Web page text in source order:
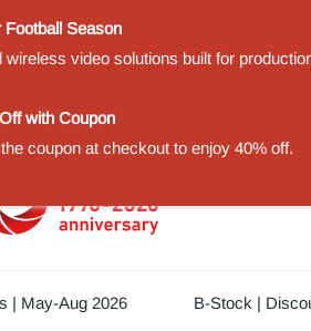
| May-Aug 2026 B-Stock |
Season
video solutions built for
with Coupon
coupon at checkout to enjoy 40% off.